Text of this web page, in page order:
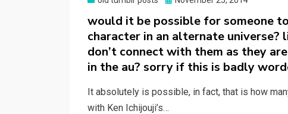
would it be possible for someone
character in an alternate universe?
don’t connect with them as they
in the au? sorry if this is badly
It absolutely is possible, in fact, that is how
with Ken Ichijouji’s…